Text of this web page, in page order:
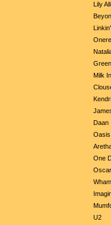
Lily
Milk
Daan
Oasis
One
Wham
U2